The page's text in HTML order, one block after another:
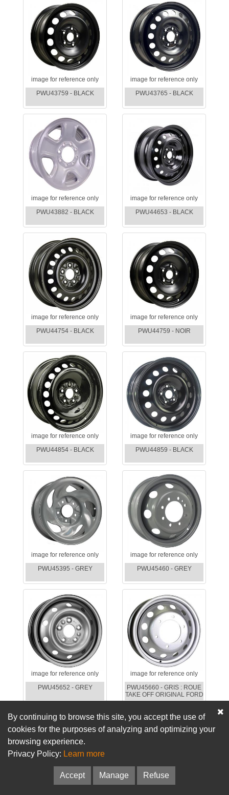
image for reference only
PWU43759 - BLACK
image for reference only
PWU43765 - BLACK
image for reference only
PWU43882 - BLACK
image for reference only
PWU44653 - BLACK
image for reference only
PWU44754 - BLACK
image for reference only
PWU44759 - NOIR
image for reference only
PWU44854 - BLACK
image for reference only
PWU44859 - BLACK
image for reference only
PWU45395 - GREY
image for reference only
PWU45460 - GREY
image for reference only
PWU45652 - GREY
image for reference only
PWU45660 - GRIS : ROUE
TAKE OFF ORIGINAL FORD
By continuing to browse this site, you accept the use of
cookies for the purposes of analyzing and optimizing your
browsing experience.
Privacy Policy: Learn more
Accept Manage Refuse